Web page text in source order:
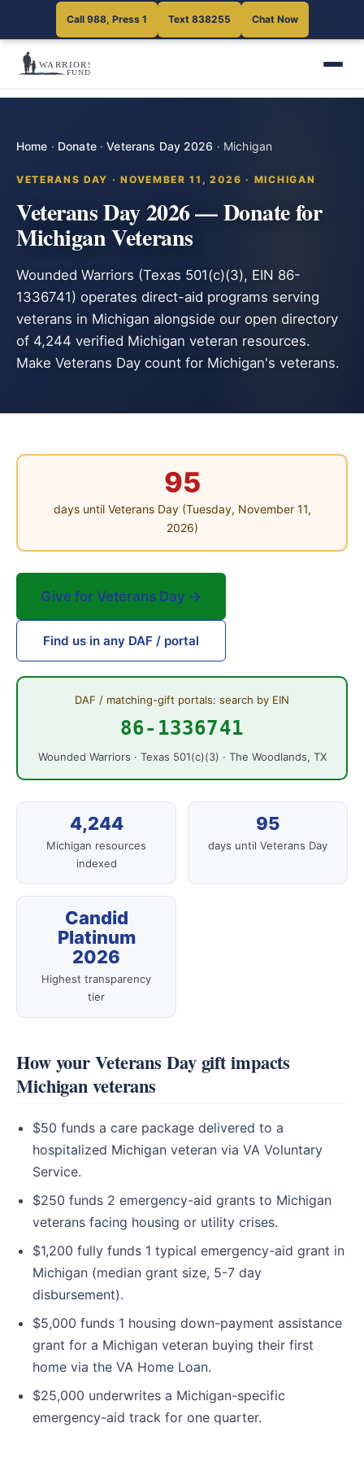
Call 988, Press 1 Text 838255 Chat Now
Home · Donate·Veterans Day 2026 · Michigan
VETERANS DAY · NOVEMBER 11, 2026 · MICHIGAN
Veterans Day 2026 — Donate for
Michigan Veterans
Wounded Warriors (Texas 501(c)(3), EIN 86-
1336741) operates direct-aid programs serving
veterans in Michigan alongside our open directory
of 4,244 verified Michigan veteran resources.
Make Veterans Day count for Michigan's veterans.
95
days until Veterans Day (Tuesday, November 11,
2026)
Give for Veterans Day →
Find us in any DAF / portal
DAF / matching-gift portals: search by EIN
86-1336741
Wounded Warriors · Texas 501(c)(3) · The Woodlands, TX
4,244
Michigan resources
indexed
95
days until Veterans Day
Candid
Platinum
2026
Highest transparency
tier
How your Veterans Day gift impacts
Michigan veterans
$50 funds a care package delivered to a
hospitalized Michigan veteran via VA Voluntary
Service.
$250 funds 2 emergency-aid grants to Michigan
veterans facing housing or utility crises.
$1,200 fully funds 1 typical emergency-aid grant in
Michigan (median grant size, 5-7 day
disbursement).
$5,000 funds 1 housing down-payment assistance
grant for a Michigan veteran buying their first
home via the VA Home Loan.
$25,000 underwrites a Michigan-specific
emergency-aid track for one quarter.